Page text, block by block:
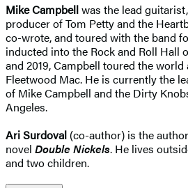
Mike Campbellwas the lead
producer of Tom Petty and the
co-wrote, and toured with the band
inducted into the Rock and Roll Hall
and 2019, Campbell toured the
Fleetwood Mac. He is currently the
of Mike Campbell and the Dirty
Angeles.
Ari Surdoval (co-author) is the
novel Double Nickels. He lives
and two children.